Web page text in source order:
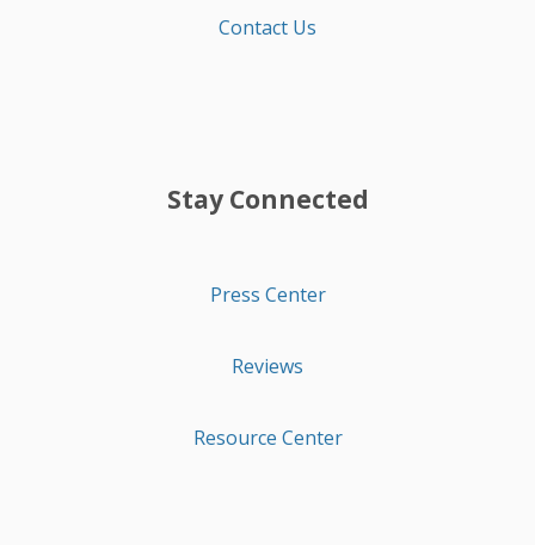
Contact Us
Stay Connected
Press Center
Reviews
Resource Center